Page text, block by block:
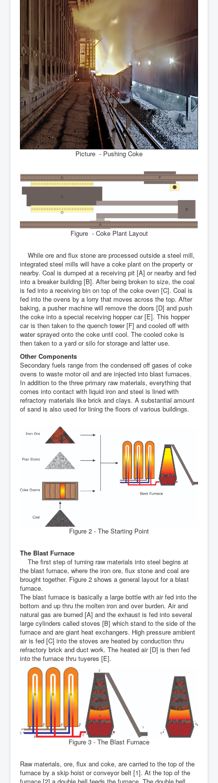
Picture - Pushing Coke
Figure - Coke Plant Layout
While ore and flux stone are processed outside a steel mill,
integrated steel mills will have a coke plant on the property or
nearby. Coal is dumped at a receiving pit [A] or nearby and fed
into a breaker building [B]. After being broken to size, the coal
is fed into a receiving bin on top of the coke oven [C]. Coal is
fed into the ovens by a lorry that moves across the top. After
baking, a pusher machine will remove the doors [D] and push
the coke into a special receiving hopper car [E]. This hopper
car is then taken to the quench tower [F] and cooled off with
water sprayed onto the coke until cool. The cooled coke is
then taken to a yard or silo for storage and latter use.
Other Components
Secondary fuels range from the condensed off gases of coke
ovens to waste motor oil and are injected into blast furnaces.
In addition to the three primary raw materials, everything that
comes into contact with liquid iron and steel is lined with
refractory materials like brick and clays. A substantial amount
of sand is also used for lining the floors of various buildings.
Figure 2 - The Starting Point
The Blast Furnace
The first step of turning raw materials into steel begins at
the blast furnace, where the iron ore, flux stone and coal are
brought together. Figure 2 shows a general layout for a blast
furnace.
The blast furnace is basically a large bottle with air fed into the
bottom and up thru the molten iron and over burden. Air and
natural gas are burned [A] and the exhaust is fed into several
large cylinders called stoves [B] which stand to the side of the
furnace and are giant heat exchangers. High pressure ambient
air is fed [C] into the stoves are heated by conduction thru
refractory brick and duct work. The heated air [D] is then fed
into the furnace thru tuyeres [E].
Figure 3 - The Blast Furnace
Raw materials, ore, flux and coke, are carried to the top of the
furnace by a skip hoist or conveyor belt [1]. At the top of the
furnace [2] a double bell feeds the furnace. The double bell